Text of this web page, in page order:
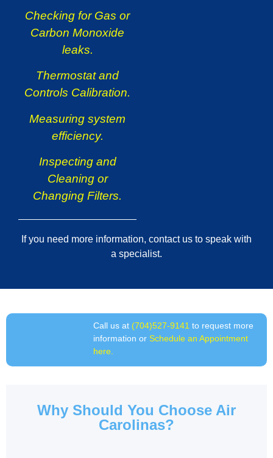
Checking for Gas or
Carbon Monoxide
leaks.
Thermostat and
Controls Calibration.
Measuring system
efficiency.
Inspecting and
Cleaning or
Changing Filters.
If you need more information, contact us to speak with
a specialist.
Call us at (704)527-9141 to request more
information or Schedule an Appointment
here.
Why Should You Choose Air
Carolinas?